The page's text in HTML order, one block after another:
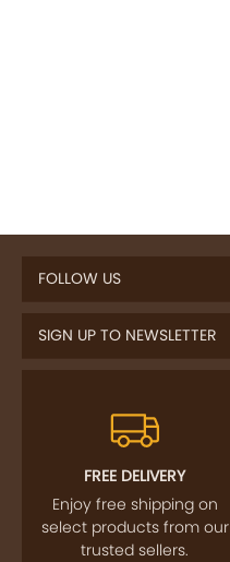
FOLLOW US
SIGN UP TO NEWSLETTER
FREE DELIVERY
Enjoy free shipping on
select products from our
trusted sellers.